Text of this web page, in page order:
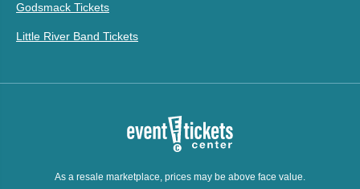
Godsmack Tickets
Little River Band Tickets
As a resale marketplace, prices may be above face value.